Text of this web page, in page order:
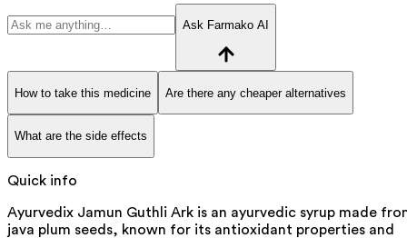
Ask Farmako AI
How to take this medicine Are there any cheaper alternatives
What are the side effects
Quick info
Ayurvedix Jamun Guthli Ark is an ayurvedic syrup made
java plum seeds, known for its antioxidant properties and